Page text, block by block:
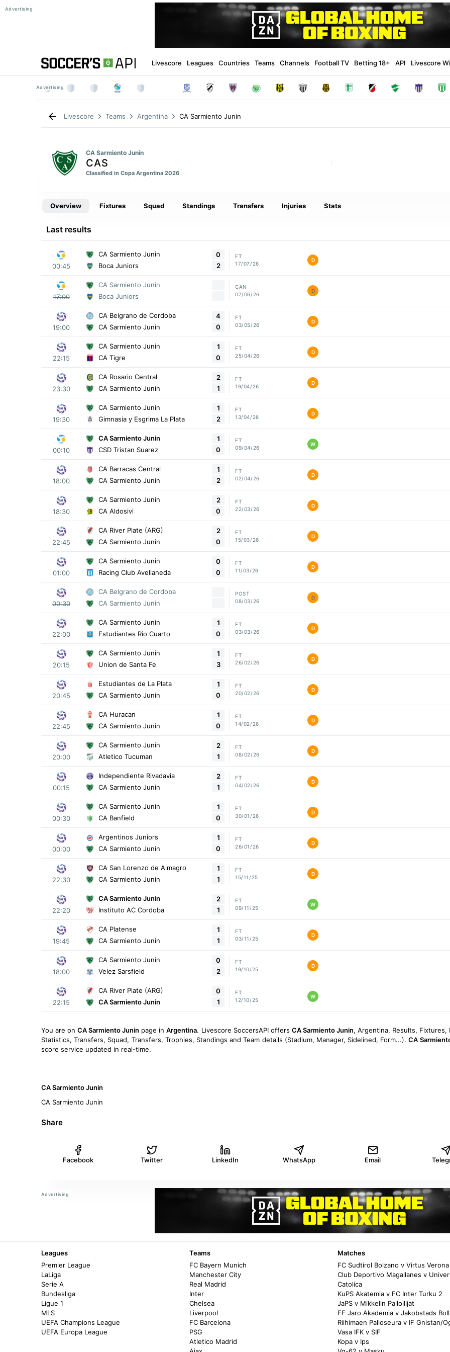
Livescore Leagues Countries Teams Channels Football TV Betting 18+ API Livescore
Livescore Teams Argentina CA Sarmiento Junin
CA Sarmiento Junin
CAS
Classified in Copa Argentina 2026
Overview Fixtures Squad Standings Transfers Injuries Stats
Last results
00:45
CA Sarmiento Junin
Boca Juniors
0
2
FT
17/07/26
D
17:00
CA Sarmiento Junin
Boca Juniors
CAN
07/06/26
D
19:00
CA Belgrano de Cordoba
CA Sarmiento Junin
4
0
FT
03/05/26
D
22:15
CA Sarmiento Junin
CA Tigre
1
0
FT
25/04/26
D
23:30
CA Rosario Central
CA Sarmiento Junin
2
1
FT
19/04/26
D
19:30
CA Sarmiento Junin
Gimnasia y Esgrima La Plata
1
2
FT
13/04/26
D
00:10
CA Sarmiento Junin
CSD Tristan Suarez
1
0
FT
09/04/26
W
18:00
CA Barracas Central
CA Sarmiento Junin
1
2
FT
02/04/26
D
18:30
CA Sarmiento Junin
CA Aldosivi
2
0
FT
22/03/26
D
22:45
CA River Plate (ARG)
CA Sarmiento Junin
2
0
FT
15/03/26
D
01:00
CA Sarmiento Junin
Racing Club Avellaneda
0
0
FT
11/03/26
D
00:30
CA Belgrano de Cordoba
CA Sarmiento Junin
POST
08/03/26
D
22:00
CA Sarmiento Junin
Estudiantes Rio Cuarto
1
0
FT
03/03/26
D
20:15
CA Sarmiento Junin
Union de Santa Fe
1
3
FT
26/02/26
D
20:45
Estudiantes de La Plata
CA Sarmiento Junin
1
0
FT
20/02/26
D
22:45
CA Huracan
CA Sarmiento Junin
1
0
FT
14/02/26
D
20:00
CA Sarmiento Junin
Atletico Tucuman
2
1
FT
08/02/26
D
00:15
Independiente Rivadavia
CA Sarmiento Junin
2
1
FT
04/02/26
D
00:30
CA Sarmiento Junin
CA Banfield
1
0
FT
30/01/26
D
00:00
Argentinos Juniors
CA Sarmiento Junin
1
0
FT
26/01/26
D
22:30
CA San Lorenzo de Almagro
CA Sarmiento Junin
1
1
FT
15/11/25
D
22:20
CA Sarmiento Junin
Instituto AC Cordoba
2
1
FT
09/11/25
W
19:45
CA Platense
CA Sarmiento Junin
1
1
FT
03/11/25
D
18:00
CA Sarmiento Junin
Velez Sarsfield
0
2
FT
19/10/25
D
22:15
CA River Plate (ARG)
CA Sarmiento Junin
0
1
FT
12/10/25
W
You are onCA Sarmiento Junin page inArgentina. Livescore SoccersAPI offers CA Sarmiento Junin, Argentina, Results, Fixtures,
Statistics, Transfers, Squad, Transfers, Trophies, Standings and Team details (Stadium, Manager, Sidelined, Form...).CA
score service updated in real-time.
CA Sarmiento Junin
CA Sarmiento Junin
Share
Facebook Twitter LinkedIn WhatsApp Email
Leagues
Premier League
LaLiga
Serie A
Bundesliga
Ligue 1
MLS
UEFA Champions League
UEFA Europa League
Teams
FC Bayern Munich
Manchester City
Real Madrid
Inter
Chelsea
Liverpool
FC Barcelona
PSG
Atletico Madrid
Matches
FC Sudtirol Bolzano v Virtus Verona
Club Deportivo Magallanes v
Catolica
KuPS Akatemia v FC Inter Turku 2
JaPS v Mikkelin Palloilijat
FF Jaro Akademia v Jakobstads
Riihimaen Palloseura v IF Gnistan/
Vasa IFK v SIF
Kopa v Ips